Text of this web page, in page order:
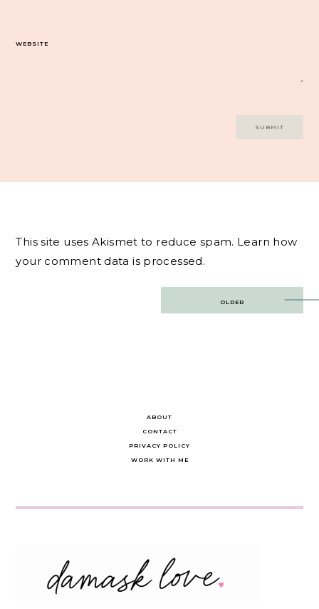
WEBSITE
This site uses Akismet to reduce spam. Learn how
your comment data is processed.
OLDER
ABOUT
CONTACT
PRIVACY POLICY
WORK WITH ME